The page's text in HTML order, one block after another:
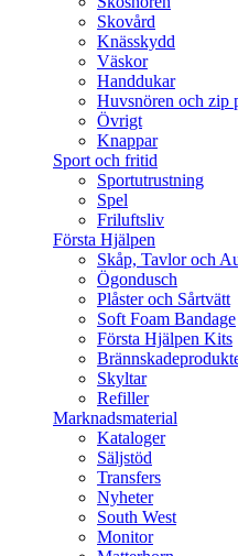
Skovård
Knässkydd
Väskor
Handdukar
Huvsnören och zip
Övrigt
Knappar
Sport och fritid
Sportutrustning
Spel
Friluftsliv
Första Hjälpen
Skåp, Tavlor och
Ögondusch
Plåster och Sårtvätt
Soft Foam Bandage
Första Hjälpen Kits
Skyltar
Refiller
Marknadsmaterial
Kataloger
Säljstöd
Transfers
Nyheter
South West
Monitor